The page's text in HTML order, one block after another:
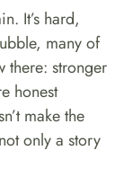
It’s hard,
many of
there: stronger
honest
make the
only a story